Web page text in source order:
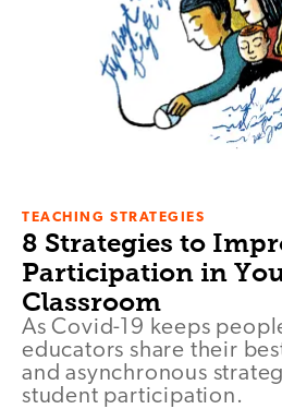
TEACHING STRATEGIES
8 Strategies to
Participation in
Classroom
As Covid-19 keeps
educators share their
and asynchronous
student participation.